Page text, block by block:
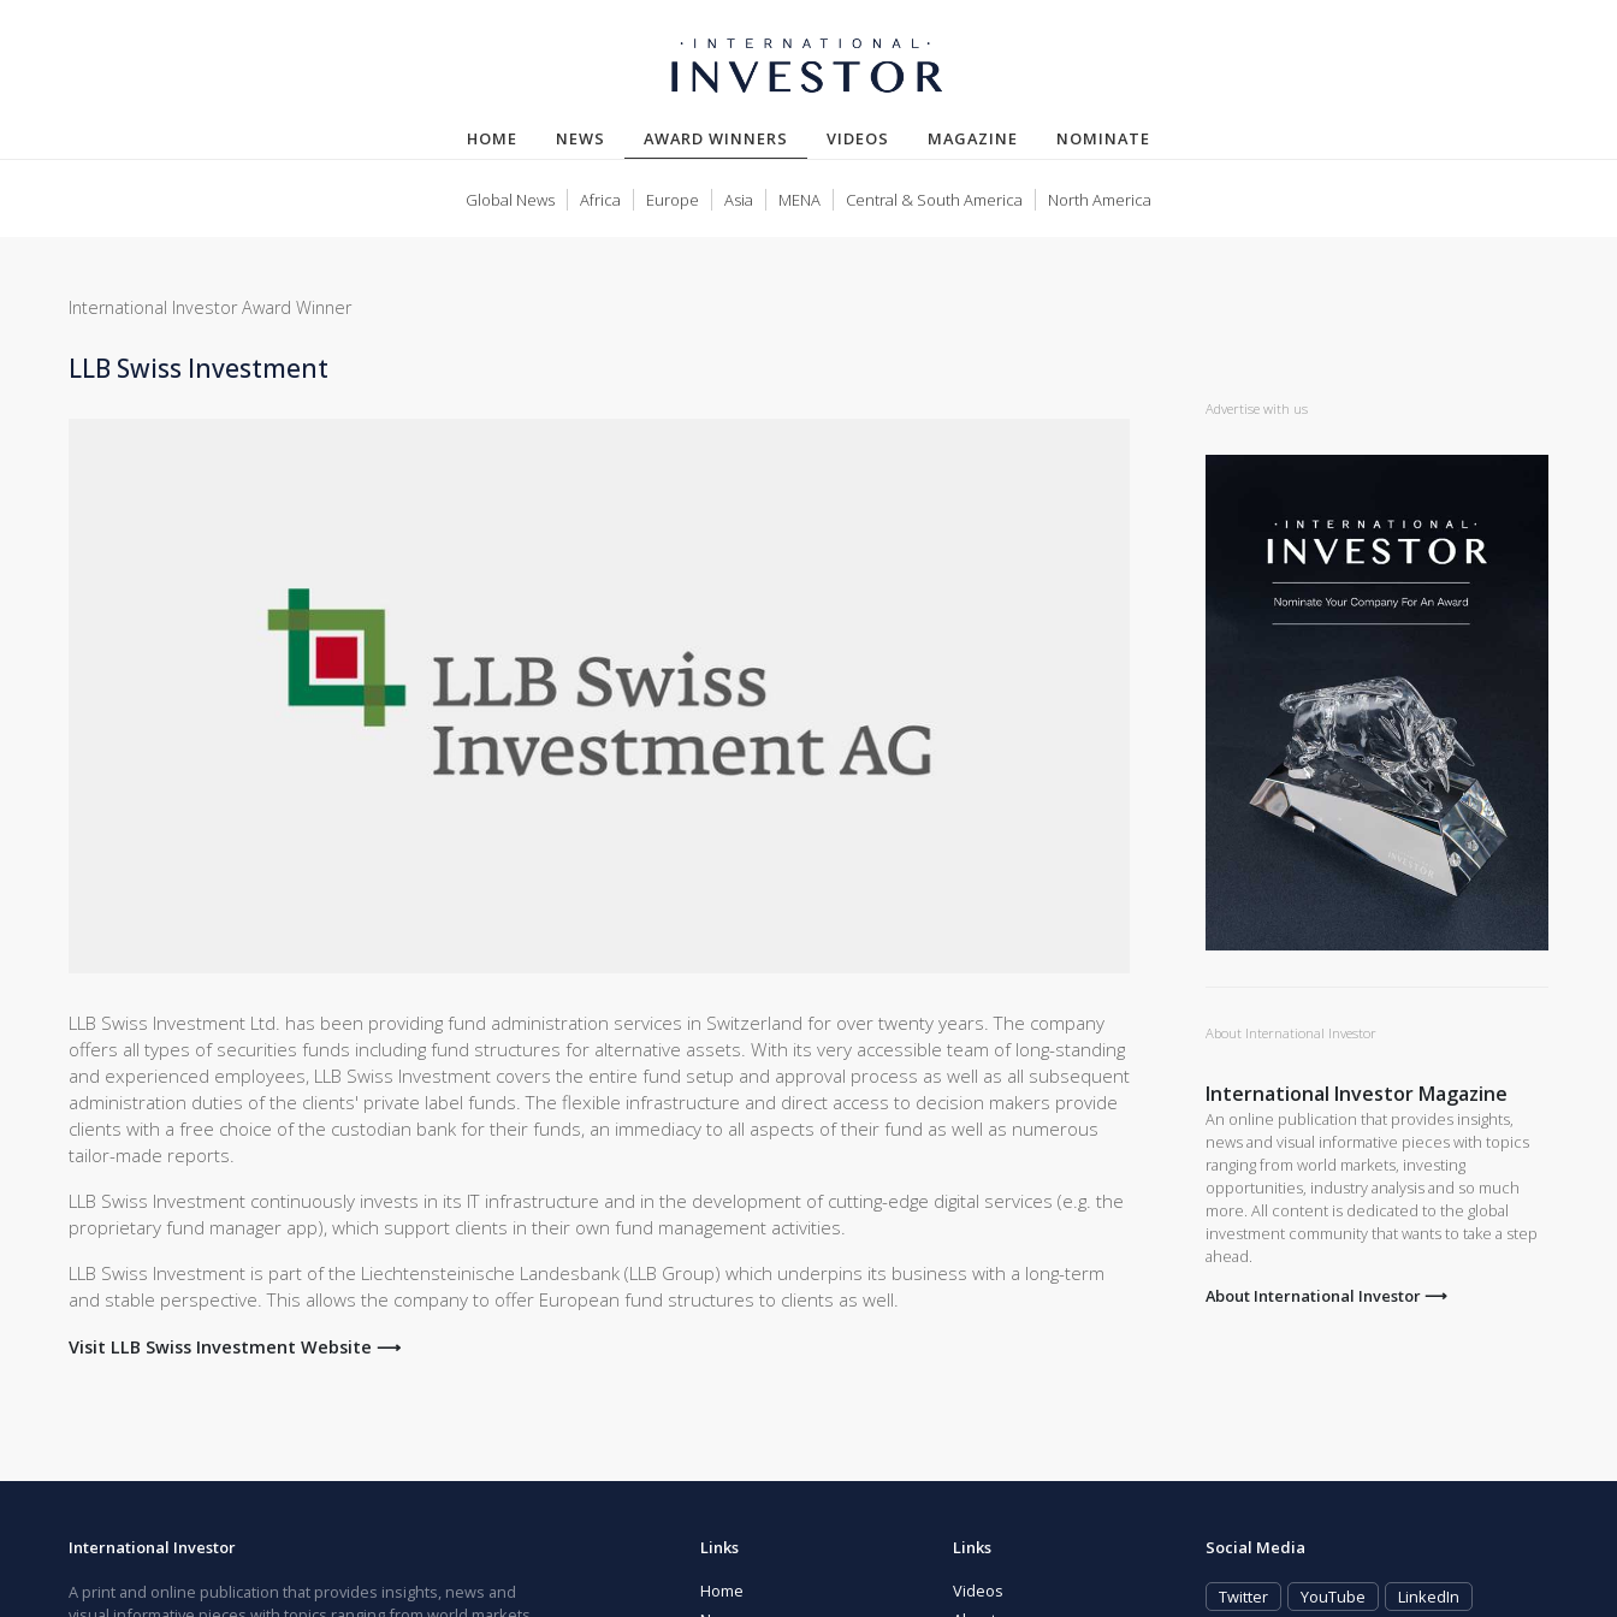
HOME NEWS AWARD WINNERS (CURRENT)
VIDEOS MAGAZINE NOMINATE
Global News Africa Europe Asia MENA Central & South America North America
International Investor Award Winner
LLB Swiss Investment
LLB Swiss Investment Ltd. has been providing fund administration services in Switzerland for over twenty years. The company
offers all types of securities funds including fund structures for alternative assets. With its very accessible team of long-standing
and experienced employees, LLB Swiss Investment covers the entire fund setup and approval process as well as all subsequent
administration duties of the clients' private label funds. The flexible infrastructure and direct access to decision makers provide
clients with a free choice of the custodian bank for their funds, an immediacy to all aspects of their fund as well as numerous
tailor-made reports.
LLB Swiss Investment continuously invests in its IT infrastructure and in the development of cutting-edge digital services (e.g. the
proprietary fund manager app), which support clients in their own fund management activities.
LLB Swiss Investment is part of the Liechtensteinische Landesbank (LLB Group) which underpins its business with a long-term
and stable perspective. This allows the company to offer European fund structures to clients as well.
Visit LLB Swiss Investment Website ⟶
Advertise with us
About International Investor
International Investor Magazine
An online publication that provides insights,
news and visual informative pieces with topics
ranging from world markets, investing
opportunities, industry analysis and so much
more. All content is dedicated to the global
investment community that wants to take a step
ahead.
About International Investor ⟶
International Investor
A print and online publication that provides insights, news and
Links
Home
Links
Videos
Social Media
Twitter YouTube LinkedIn